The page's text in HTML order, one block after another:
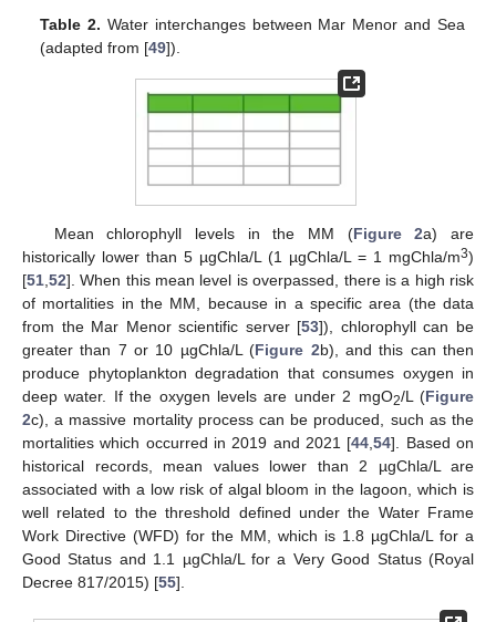
Table 2. Water interchanges between Mar Menor and Sea
(adapted from [49]).
Mean chlorophyll levels in the MM (Figure 2a) are
historically lower than 5 µgChla/L (1 µgChla/L = 1 mgChla/m3)
[51 52]. When this mean level is overpassed, there is a high risk
of mortalities in the MM, because in a specific area (the data
from the Mar Menor scientific server [53]), chlorophyll can be
greater than 7 or 10 µgChla/L (Figure 2b), and this can then
produce phytoplankton degradation that consumes oxygen in
deep water. If the oxygen levels are under 2 mgO2/L (Figure
2c), a massive mortality process can be produced, such as the
mortalities which occurred in 2019 and 2021 [44 ,54]. Based on
historical records, mean values lower than 2 µgChla/L are
associated with a low risk of algal bloom in the lagoon, which is
well related to the threshold defined under the Water Frame
Work Directive (WFD) for the MM, which is 1.8 µgChla/L for a
Good Status and 1.1 µgChla/L for a Very Good Status (Royal
Decree 817/2015) [55].